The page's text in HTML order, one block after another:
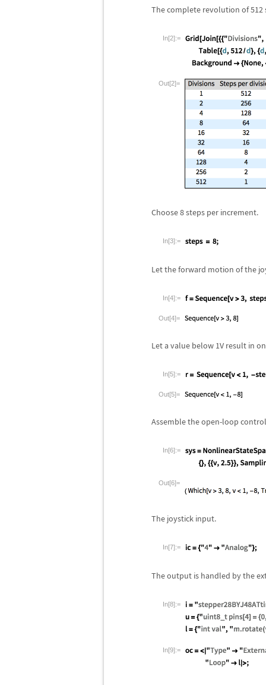
The complete revolution of
In[2]:=
Out[2]=
Choose 8 steps per increment.
In[3]:=
Let the forward motion of the
In[4]:=
Out[4]=
Let a value below 1V result in
In[5]:=
Out[5]=
Assemble the open-loop
In[6]:=
Out[6]=
The joystick input.
In[7]:=
The output is handled by the
In[8]:=
In[9]:=